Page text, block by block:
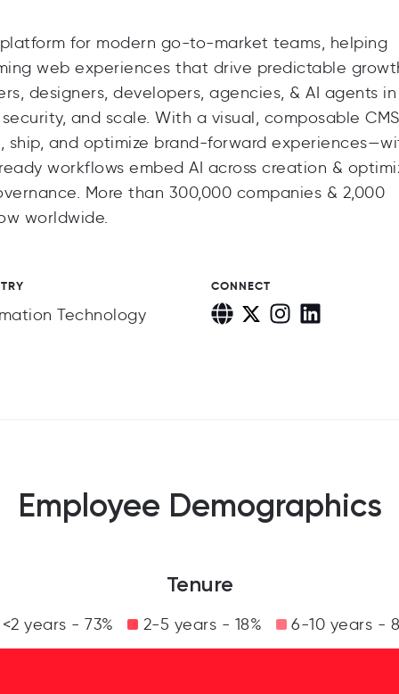
for modern go-to-market teams, helping
web experiences that drive predictable
designers, developers, agencies, & AI agents
and scale. With a visual, composable
ship, and optimize brand-forward
workflows embed AI across creation &
More than 300,000 companies & 2,000
worldwide.
Technology
CONNECT
Employee Demographics
Tenure
years - 73% 2-5 years - 18% 6-10 years -